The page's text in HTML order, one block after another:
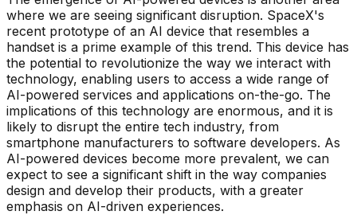
where we are seeing significant disruption. SpaceX's
recent prototype of an AI device that resembles a
handset is a prime example of this trend. This device has
the potential to revolutionize the way we interact with
technology, enabling users to access a wide range of
AI-powered services and applications on-the-go. The
implications of this technology are enormous, and it is
likely to disrupt the entire tech industry, from
smartphone manufacturers to software developers. As
AI-powered devices become more prevalent, we can
expect to see a significant shift in the way companies
design and develop their products, with a greater
emphasis on AI-driven experiences.